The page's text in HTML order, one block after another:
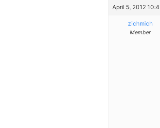
April 5, 2012
zichmich
Member